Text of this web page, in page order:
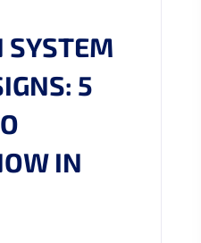
SYSTEM
5
IN